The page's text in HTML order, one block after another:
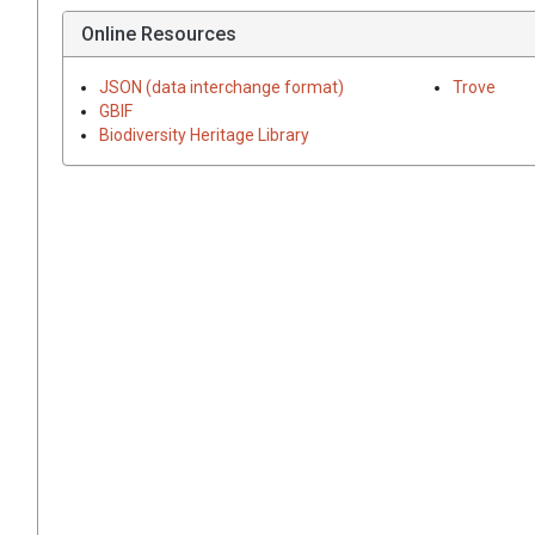
Online Resources
JSON (data interchange format)
GBIF
Biodiversity Heritage Library
Trove